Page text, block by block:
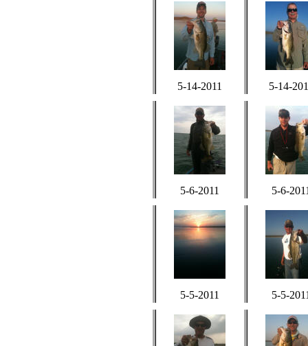
5-14-2011 5-14-
5-6-2011 5-6-
5-5-2011 5-5-